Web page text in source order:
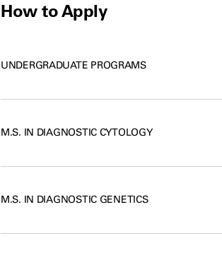
How to Apply
UNDERGRADUATE PROGRAMS
M.S. IN DIAGNOSTIC CYTOLOGY
M.S. IN DIAGNOSTIC GENETICS